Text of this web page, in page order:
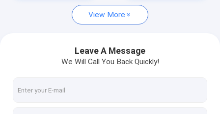
Optical Quartz Glass
View More
Leave A Message
We Will Call You Back Quickly!